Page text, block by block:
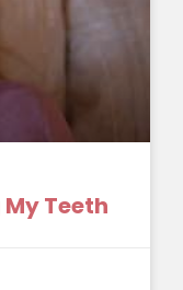
Teeth